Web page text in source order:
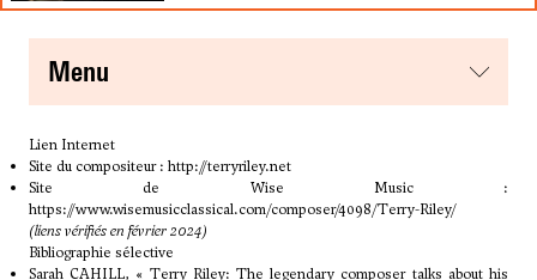
menu
Lien Internet
Site du compositeur : http://terryriley.net
Site de Wise Music :
https://www.wisemusicclassical.com/composer/4098/Terry-Riley/
(liens vérifiés en février 2024)
Bibliographie sélective
Sarah CAHILL, « Terry Riley: The legendary composer talks about his